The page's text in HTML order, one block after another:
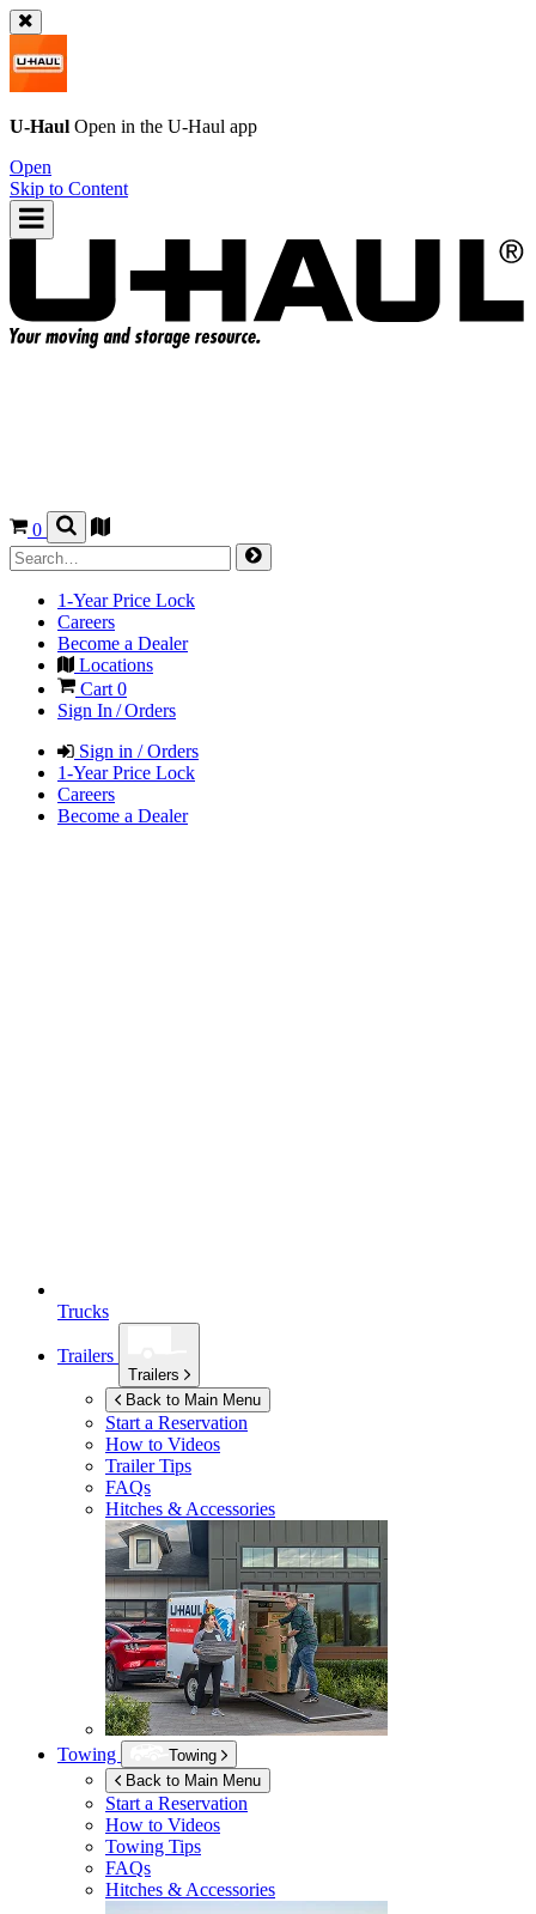
U-Haul Open in the U-Haul app
Open
Skip to Content
0
1-Year Price Lock
Careers
Become a Dealer
Locations
Cart 0
Sign In / Orders
Sign in / Orders
1-Year Price Lock
Careers
Become a Dealer
Trucks
Trailers
Trailers
Back to Main Menu
Start a Reservation
How to Videos
Trailer Tips
FAQs
Hitches & Accessories
Towing
Towing
Back to Main Menu
Start a Reservation
How to Videos
Towing Tips
FAQs
Hitches & Accessories